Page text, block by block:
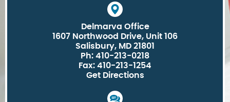
Delmarva Office
1607 Northwood Drive, Unit 106
Salisbury, MD 21801
Ph: 410-213-0218
Fax: 410-213-1254
Get Directions